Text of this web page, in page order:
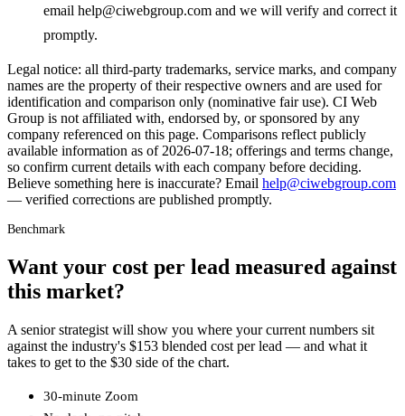
email help@ciwebgroup.com and we will verify and correct it
promptly.
Legal notice: all third-party trademarks, service marks, and company
names are the property of their respective owners and are used for
identification and comparison only (nominative fair use). CI Web
Group is not affiliated with, endorsed by, or sponsored by any
company referenced on this page. Comparisons reflect publicly
available information as of2026-07-18; offerings and terms change,
so confirm current details with each company before deciding.
Believe something here is inaccurate? Email help@ciwebgroup.com
— verified corrections are published promptly.
Benchmark
Want your cost per lead measured against
this market?
A senior strategist will show you where your current numbers sit
against the industry's $153 blended cost per lead — and what it
takes to get to the $30 side of the chart.
30-minute Zoom